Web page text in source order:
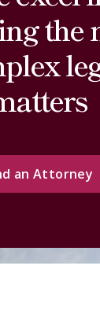
the
an Attorney